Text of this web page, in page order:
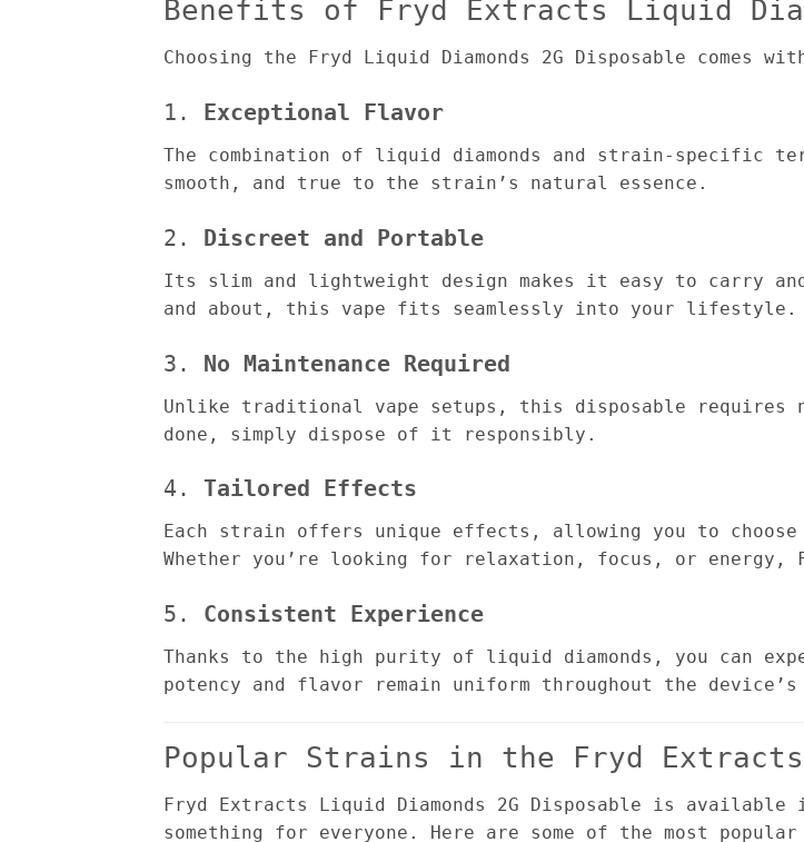
Benefits of Fryd Extracts Liquid
Choosing the Fryd Liquid Diamonds 2G Disposable comes
1. Exceptional Flavor
The combination of liquid diamonds and strain-specific
smooth, and true to the strain’s natural essence.
2. Discreet and Portable
Its slim and lightweight design makes it easy to carry
and about, this vape fits seamlessly into your lifestyle.
3. No Maintenance Required
Unlike traditional vape setups, this disposable requires
done, simply dispose of it responsibly.
4. Tailored Effects
Each strain offers unique effects, allowing you to
Whether you’re looking for relaxation, focus, or energy,
5. Consistent Experience
Thanks to the high purity of liquid diamonds, you can
potency and flavor remain uniform throughout the
Popular Strains in the Fryd Extracts
Fryd Extracts Liquid Diamonds 2G Disposable is
something for everyone. Here are some of the most